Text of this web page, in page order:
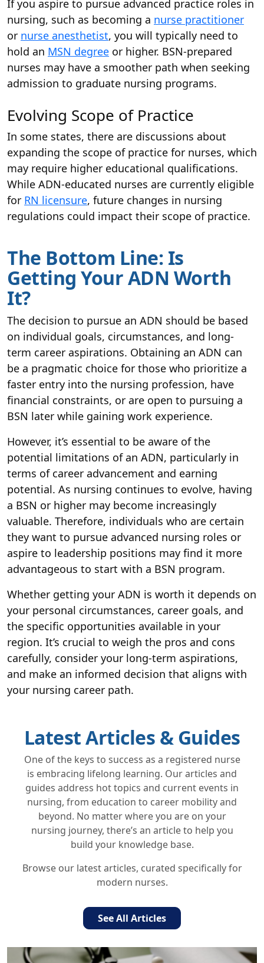
If you aspire to pursue advanced practice roles in
nursing, such as becoming a nurse practitioner
or nurse anesthetist, you will typically need to
hold an MSN degree or higher. BSN-prepared
nurses may have a smoother path when seeking
admission to graduate nursing programs.
Evolving Scope of Practice
In some states, there are discussions about
expanding the scope of practice for nurses, which
may require higher educational qualifications.
While ADN-educated nurses are currently eligible
for RN licensure, future changes in nursing
regulations could impact their scope of practice.
The Bottom Line: Is
Getting Your ADN Worth
It?
The decision to pursue an ADN should be based
on individual goals, circumstances, and long-
term career aspirations. Obtaining an ADN can
be a pragmatic choice for those who prioritize a
faster entry into the nursing profession, have
financial constraints, or are open to pursuing a
BSN later while gaining work experience.
However, it’s essential to be aware of the
potential limitations of an ADN, particularly in
terms of career advancement and earning
potential. As nursing continues to evolve, having
a BSN or higher may become increasingly
valuable. Therefore, individuals who are certain
they want to pursue advanced nursing roles or
aspire to leadership positions may find it more
advantageous to start with a BSN program.
Whether getting your ADN is worth it depends on
your personal circumstances, career goals, and
the specific opportunities available in your
region. It’s crucial to weigh the pros and cons
carefully, consider your long-term aspirations,
and make an informed decision that aligns with
your nursing career path.
Latest Articles & Guides
One of the keys to success as a registered nurse
is embracing lifelong learning. Our articles and
guides address hot topics and current events in
nursing, from education to career mobility and
beyond. No matter where you are on your
nursing journey, there’s an article to help you
build your knowledge base.
Browse our latest articles, curated specifically for
modern nurses.
See All Articles